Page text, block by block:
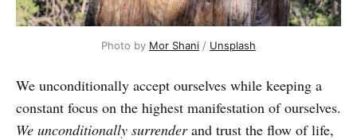
Photo by Mor Shani / Unsplash
We unconditionally accept ourselves while keeping a
constant focus on the highest manifestation of ourselves.
We unconditionally surrenderand trust the flow of life,